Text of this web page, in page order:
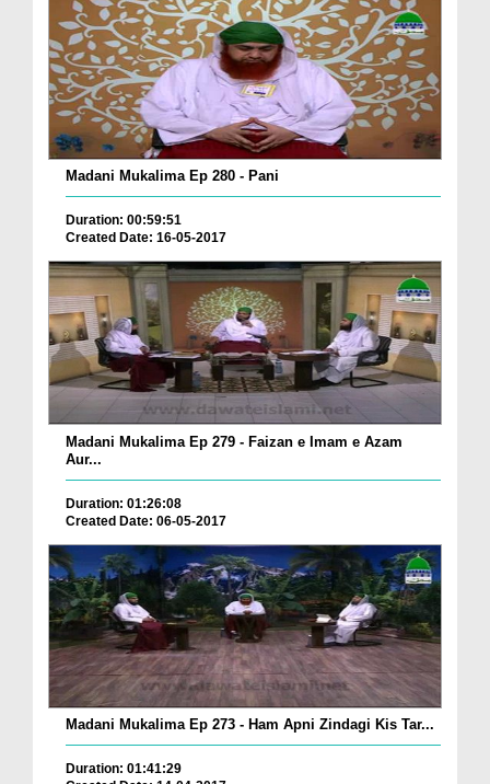
Madani Mukalima Ep 280 - Pani
Duration: 00:59:51
Created Date: 16-05-2017
Madani Mukalima Ep 279 - Faizan e Imam e Azam
Aur...
Duration: 01:26:08
Created Date: 06-05-2017
Madani Mukalima Ep 273 - Ham Apni Zindagi Kis Tar...
Duration: 01:41:29